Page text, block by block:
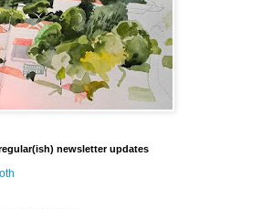
newsletter updates